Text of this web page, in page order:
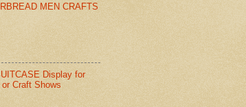
MEN CRAFTS
Display for
or Craft Shows